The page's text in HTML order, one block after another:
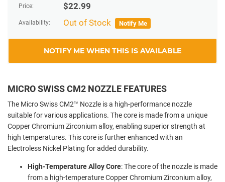
Price: $22.99
Availability: Out of Stock Notify Me
NOTIFY ME WHEN THIS IS AVAILABLE
MICRO SWISS CM2 NOZZLE FEATURES
The Micro Swiss CM2™ Nozzle is a high-performance nozzle
suitable for various applications. The core is made from a unique
Copper Chromium Zirconium alloy, enabling superior strength at
high temperatures. This core is further enhanced with an
Electroless Nickel Plating for added durability.
High-Temperature Alloy Core: The core of the nozzle is made
from a high-temperature Copper Chromium Zirconium alloy,